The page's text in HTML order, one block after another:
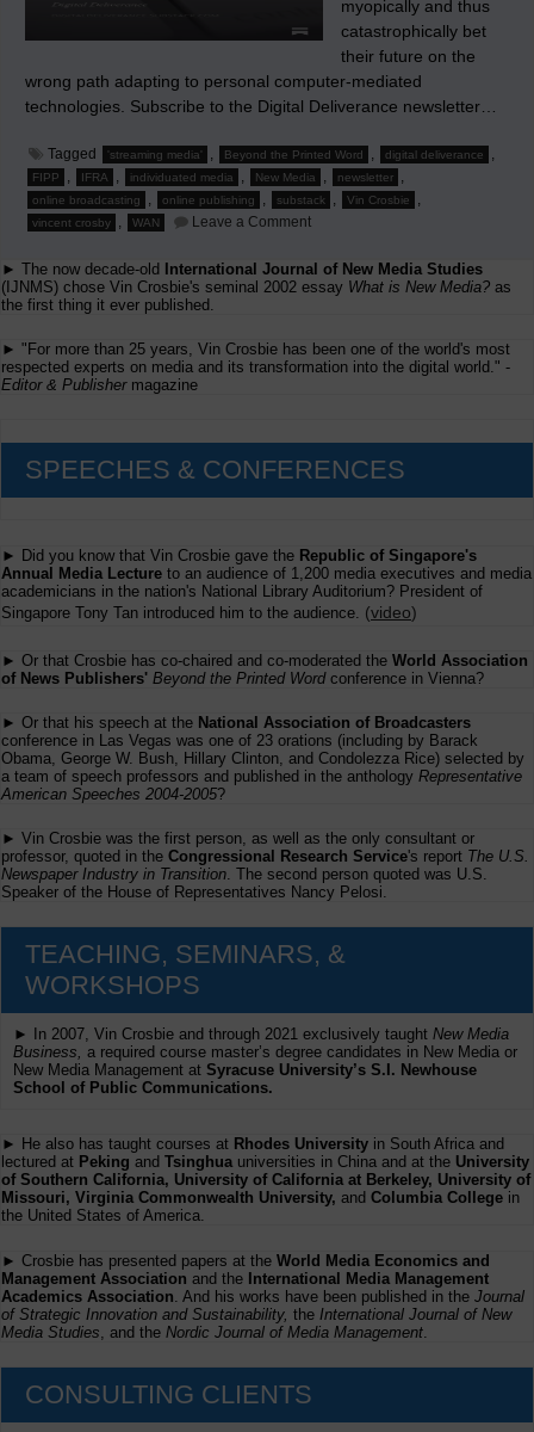
myopically and thus
catastrophically bet
their future on the
wrong path adapting to personal computer-mediated
technologies. Subscribe to the Digital Deliverance newsletter…
Tagged 'streaming media' , Beyond the Printed Word , digital deliverance ,
FIPP , IFRA , individuated media , New Media , newsletter ,
online broadcasting , online publishing , substack , Vin Crosbie ,
vincent crosby , WAN Leave a Commenton
Years
Later…
► The now decade-old
International Journal of New Media Studies
(IJNMS) chose Vin Crosbie's seminal 2002 essay What is New Media? as
the first thing it ever published.
► "For more than 25 years, Vin Crosbie has been one of the world's most
respected experts on media and its transformation into the digital world." -
Editor & Publishermagazine
SPEECHES & CONFERENCES
► Did you know that Vin Crosbie gave the Republic of Singapore's
Annual Media Lecture to an audience of 1,200 media executives and media
academicians in the nation's National Library Auditorium? President of
Singapore Tony Tan introduced him to the audience. (video)
► Or that Crosbie has co-chaired and co-moderated the World Association
of News Publishers' Beyond the Printed Wordconference in Vienna?
► Or that his speech at the National Association of Broadcasters
conference in Las Vegas was one of 23 orations (including by Barack
Obama, George W. Bush, Hillary Clinton, and Condolezza Rice) selected by
a team of speech professors and published in the anthology Representative
American Speeches 2004-2005?
► Vin Crosbie was the first person, as well as the only consultant or
professor, quoted in the Congressional Research Service's report The U.S.
Newspaper Industry in Transition. The second person quoted was U.S.
Speaker of the House of Representatives Nancy Pelosi.
TEACHING, SEMINARS, &
WORKSHOPS
► In 2007, Vin Crosbie and through 2021 exclusively taught New Media
Business, a required course master’s degree candidates in New Media or
New Media Management at Syracuse University’s S.I. Newhouse
School of Public Communications.
► He also has taught courses at Rhodes University in South Africa and
lectured at Peking and Tsinghua universities in China and at the University
of Southern California, University of California at Berkeley, University of
Missouri, Virginia Commonwealth University, and Columbia College in
the United States of America.
► Crosbie has presented papers at the World Media Economics and
Management Association and the International Media Management
Academics Association . And his works have been published in the Journal
of Strategic Innovation and Sustainability, the International Journal of New
Media Studies , and the Nordic Journal of Media Management
CONSULTING CLIENTS